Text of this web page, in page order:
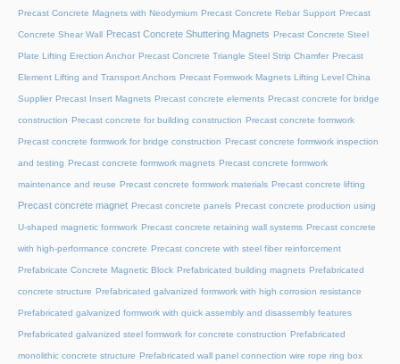
Precast Concrete Magnets with Neodymium Precast Concrete Rebar Support Precast
Concrete Shear Wall Precast Concrete Shuttering Magnets Precast Concrete Steel
Plate Lifting Erection Anchor Precast Concrete Triangle Steel Strip Chamfer Precast
Element Lifting and Transport Anchors Precast Formwork Magnets Lifting Level China
Supplier Precast Insert Magnets Precast concrete elements Precast concrete for bridge
construction Precast concrete for building construction Precast concrete formwork
Precast concrete formwork for bridge construction Precast concrete formwork inspection
and testing Precast concrete formwork magnets Precast concrete formwork
maintenance and reuse Precast concrete formwork materials Precast concrete lifting
Precast concrete magnet Precast concrete panels Precast concrete production using
U-shaped magnetic formwork Precast concrete retaining wall systems Precast concrete
with high-performance concrete Precast concrete with steel fiber reinforcement
Prefabricate Concrete Magnetic Block Prefabricated building magnets Prefabricated
concrete structure Prefabricated galvanized formwork with high corrosion resistance
Prefabricated galvanized formwork with quick assembly and disassembly features
Prefabricated galvanized steel formwork for concrete construction Prefabricated
monolithic concrete structure Prefabricated wall panel connection wire rope ring box